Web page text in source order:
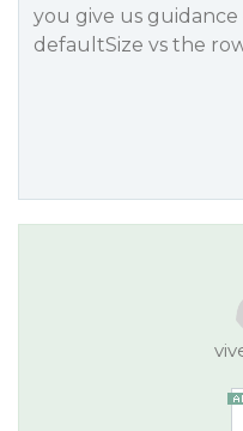
you give us
defaultSize vs the